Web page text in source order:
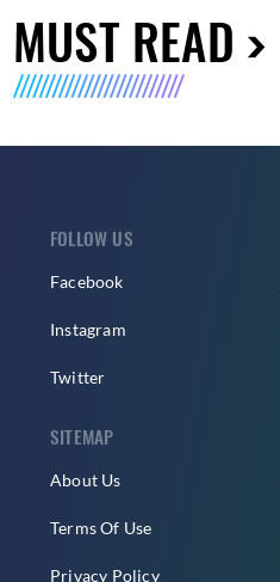
MUST READ
FOLLOW US
Facebook
Instagram
Twitter
SITEMAP
About Us
Terms Of Use
Privacy Policy